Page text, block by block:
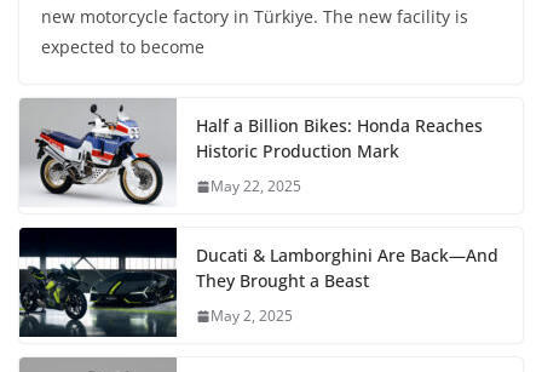
new motorcycle factory in Türkiye. The new facility is
expected to become
Half a Billion Bikes: Honda Reaches
Historic Production Mark
May 22, 2025
Ducati & Lamborghini Are Back—And
They Brought a Beast
May 2, 2025